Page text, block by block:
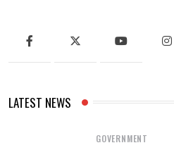
LATEST NEWS
GOVERNMENT